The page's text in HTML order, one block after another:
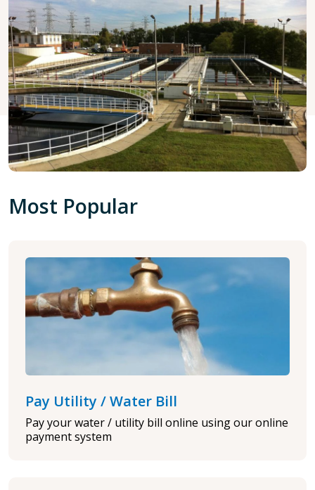
Most Popular
Pay Utility / Water Bill
Pay your water / utility bill online using our online
payment system